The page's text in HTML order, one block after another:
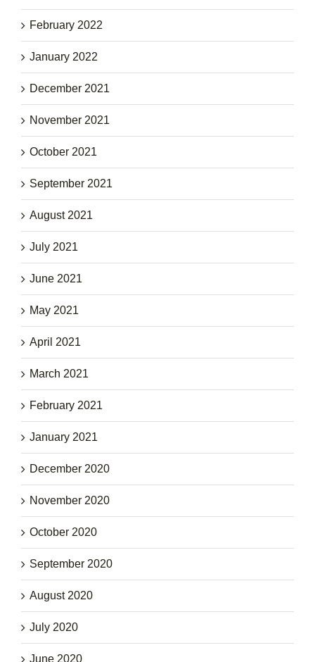
February 2022
January 2022
December 2021
November 2021
October 2021
September 2021
August 2021
July 2021
June 2021
May 2021
April 2021
March 2021
February 2021
January 2021
December 2020
November 2020
October 2020
September 2020
August 2020
July 2020
June 2020